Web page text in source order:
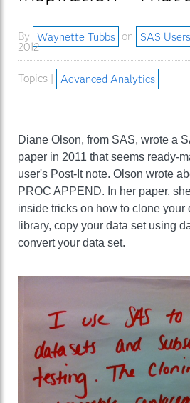
By Waynette Tubbs on SAS Users
2012
Topics | Advanced Analytics
Diane Olson, from SAS, wrote a
paper in 2011 that seems ready-
user's Post-It note. Olson wrote
PROC APPEND. In her paper,
inside tricks on how to clone your
library, copy your data set using
convert your data set.